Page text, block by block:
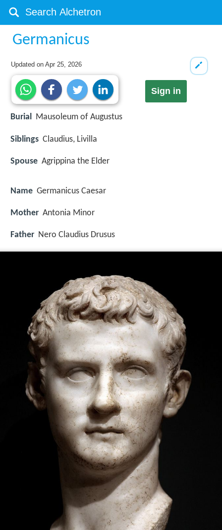
Germanicus
Updated onApr 25, 2026
Sign in
Burial Mausoleum of Augustus
Siblings Claudius, Livilla
Spouse Agrippina the Elder
Name Germanicus Caesar
Mother Antonia Minor
Father Nero Claudius Drusus